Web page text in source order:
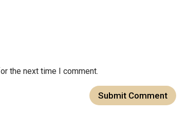
the next time I comment.